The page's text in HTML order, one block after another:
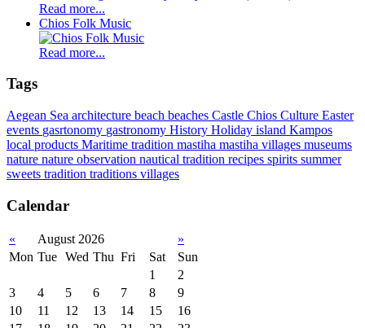
Read more...
Chios Folk Music
Read more...
Tags
Aegean Sea architecture beach beaches Castle Chios Culture Easter
events gasrtonomy gastronomy History Holiday island Kampos
local products Maritime tradition mastiha mastiha villages museums
nature nature observation nautical tradition recipes spirits summer
sweets tradition traditions villages
Calendar
« August 2026
»
Mon Tue Wed Thu Fri Sat
Sun
1
2
3
4 5 6 7 8
9
10
11 12 13 14 15
16